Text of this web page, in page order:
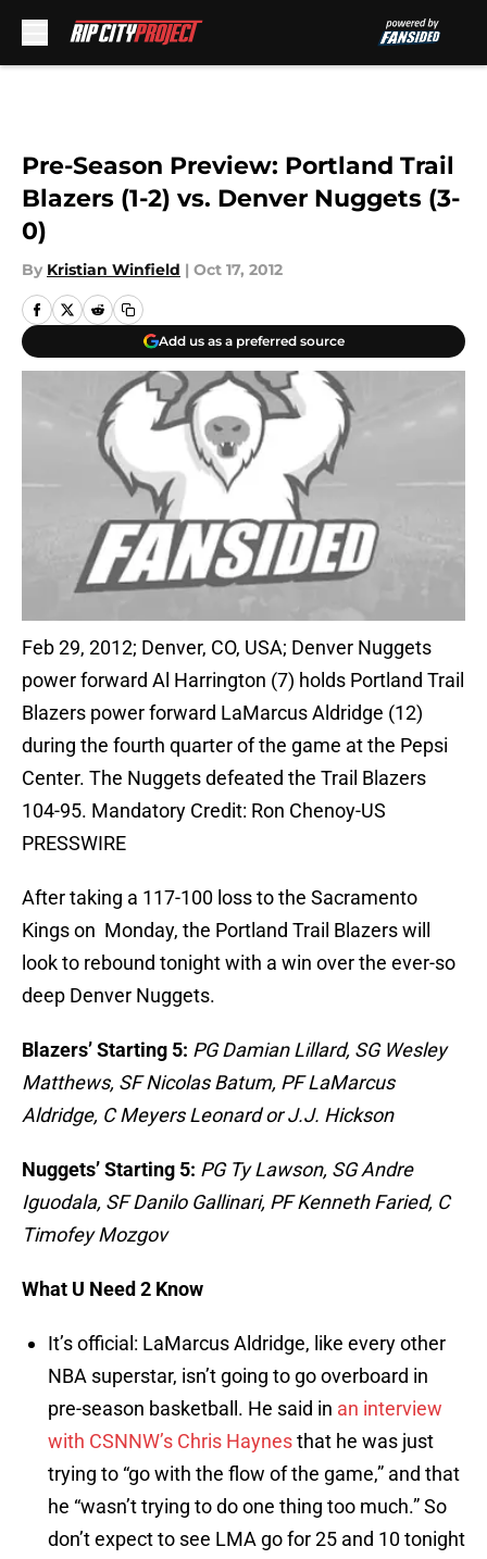
Pre-Season Preview: Portland Trail
Blazers (1-2) vs. Denver Nuggets (3-
0)
By Kristian Winfield | Oct 17, 2012
Add us as a preferred source
Feb 29, 2012; Denver, CO, USA; Denver Nuggets
power forward Al Harrington (7) holds Portland Trail
Blazers power forward LaMarcus Aldridge (12)
during the fourth quarter of the game at the Pepsi
Center. The Nuggets defeated the Trail Blazers
104-95. Mandatory Credit: Ron Chenoy-US
PRESSWIRE
After taking a 117-100 loss to the Sacramento
Kings on Monday, the Portland Trail Blazers will
look to rebound tonight with a win over the ever-so
deep Denver Nuggets.
Blazers’ Starting 5: PG Damian Lillard, SG Wesley
Matthews, SF Nicolas Batum, PF LaMarcus
Aldridge, C Meyers Leonard or J.J. Hickson
Nuggets’ Starting 5: PG Ty Lawson, SG Andre
Iguodala, SF Danilo Gallinari, PF Kenneth Faried, C
Timofey Mozgov
What U Need 2 Know
It’s official: LaMarcus Aldridge, like every other
NBA superstar, isn’t going to go overboard in
pre-season basketball. He said in an interview
with CSNNW’s Chris Haynesthat he was just
trying to “go with the flow of the game,” and that
he “wasn’t trying to do one thing too much.” So
don’t expect to see LMA go for 25 and 10 tonight